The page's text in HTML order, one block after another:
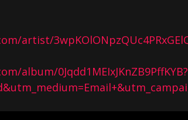
artist/
album/0Jqdd1MEIxJKnZB9PffKYB?